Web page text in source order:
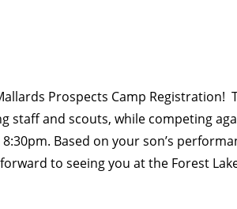
Prospects Camp
staff and scouts, while competing
Based on your son’s
to seeing you at the Forest